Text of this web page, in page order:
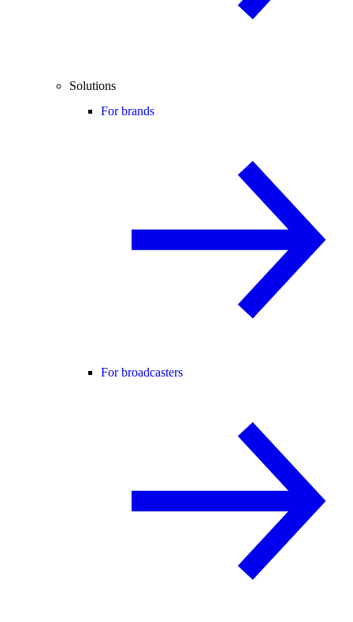
Solutions
For brands
For broadcasters